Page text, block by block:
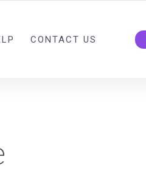
CONTACT US